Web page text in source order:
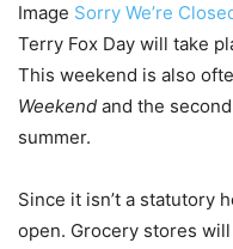
Image Sorry We’re
Terry Fox Day will take
This weekend is also
Weekend and the
summer.
Since it isn’t a statutory
open. Grocery stores